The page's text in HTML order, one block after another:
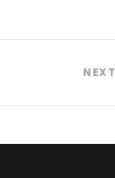
NEXT